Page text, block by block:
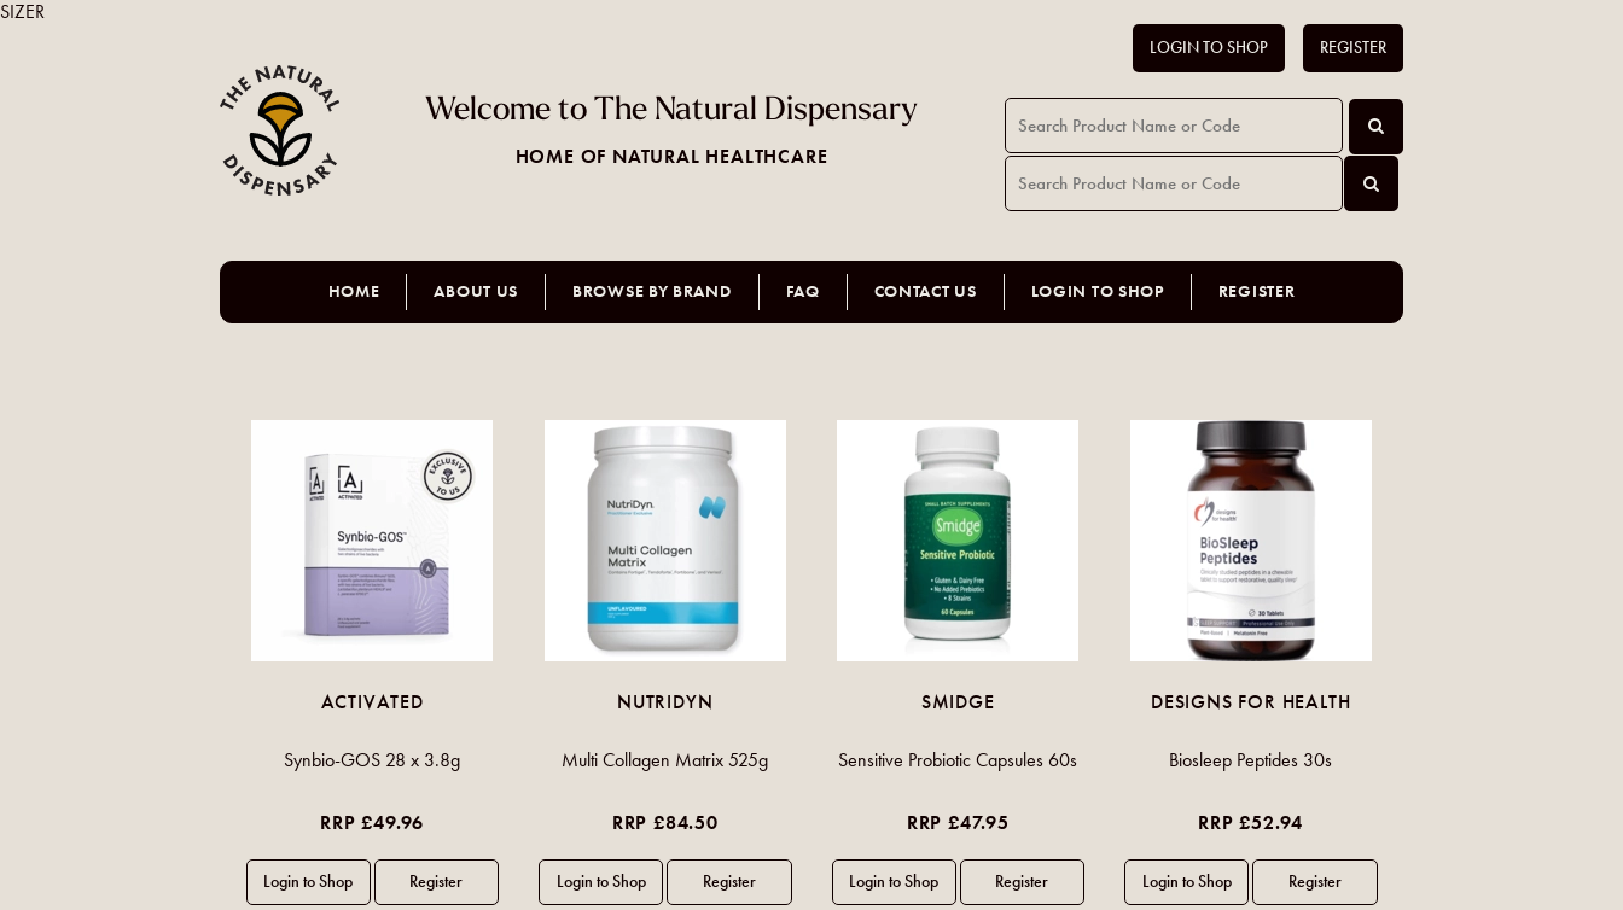
Welcome to The Natural Dispensary
HOME OF NATURAL HEALTHCARE
LOGIN TO SHOP REGISTER
HOME ABOUT US BROWSE BY BRAND FAQ CONTACT US LOGIN TO SHOP REGISTER
ACTIVATED
Synbio-GOS 28 x 3.8g
RRP £49.96
NUTRIDYN
Multi Collagen Matrix 525g
RRP £84.50
SMIDGE
Sensitive Probiotic Capsules 60s
RRP £47.95
DESIGNS FOR HEALTH
Biosleep Peptides 30s
RRP £52.94
SIZER